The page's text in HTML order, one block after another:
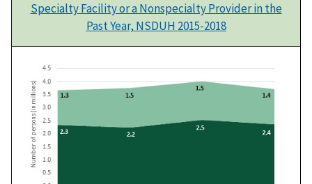
Specialty Facility or a Nonspecialty Provider in the
Past Year, NSDUH 2015-2018